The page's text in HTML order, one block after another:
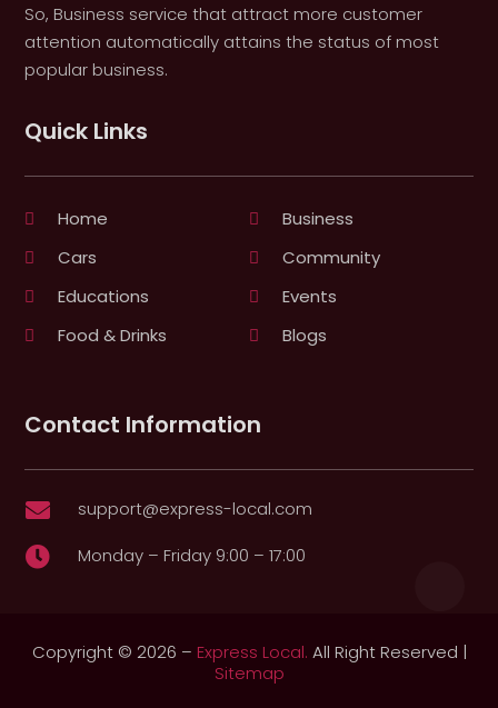
So, Business service that attract more customer
attention automatically attains the status of most
popular business.
Quick Links
Home
Business
Cars
Community
Educations
Events
Food & Drinks
Blogs
Contact Information
 support@express-local.com
 Monday – Friday 9:00 – 17:00
Copyright © 2026 – Express Local. All Right Reserved |
Sitemap